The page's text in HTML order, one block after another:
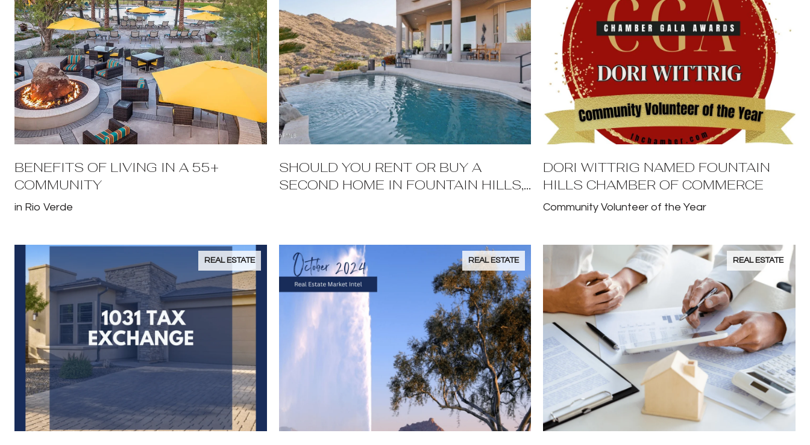
BENEFITS OF LIVING IN A 55+
COMMUNITY
in Rio Verde
SHOULD YOU RENT OR BUY A
SECOND HOME IN FOUNTAIN HILLS,
DORI WITTRIG NAMED FOUNTAIN
HILLS CHAMBER OF COMMERCE
Community Volunteer of the Year
REAL ESTATE REAL ESTATE REAL ESTATE